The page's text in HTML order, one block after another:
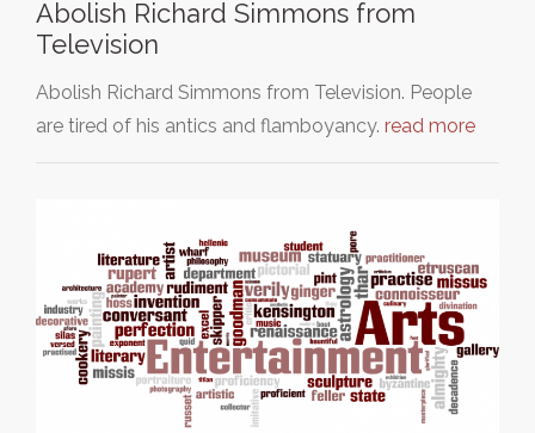
Abolish Richard Simmons from
Television
Abolish Richard Simmons from Television. People
are tired of his antics and flamboyancy. read more